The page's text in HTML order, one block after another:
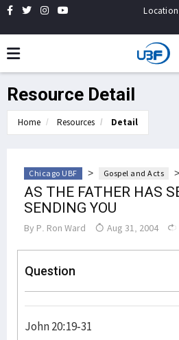
Location
Resource Detail
Home Resources Detail
Chicago UBF > Gospel and Acts >
AS THE FATHER HAS
SENDING YOU
By P. Ron Ward Aug 31, 2004
Question
John 20:19-31